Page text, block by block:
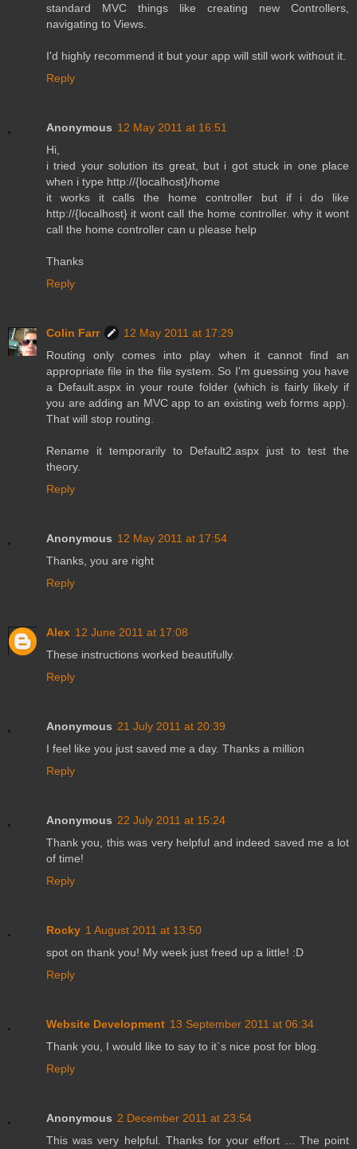
standard MVC things like creating new Controllers,
navigating to Views.
I'd highly recommend it but your app will still work without it.
Reply
Anonymous 12 May 2011 at 16:51
Hi,
i tried your solution its great, but i got stuck in one place
when i type http://{localhost}/home
it works it calls the home controller but if i do like
http://{localhost} it wont call the home controller. why it wont
call the home controller can u please help
Thanks
Reply
Colin Farr
12 May 2011 at 17:29
Routing only comes into play when it cannot find an
appropriate file in the file system. So I'm guessing you have
a Default.aspx in your route folder (which is fairly likely if
you are adding an MVC app to an existing web forms app).
That will stop routing.
Rename it temporarily to Default2.aspx just to test the
theory.
Reply
Anonymous 12 May 2011 at 17:54
Thanks, you are right
Reply
Alex 12 June 2011 at 17:08
These instructions worked beautifully.
Reply
Anonymous 21 July 2011 at 20:39
I feel like you just saved me a day. Thanks a million
Reply
Anonymous 22 July 2011 at 15:24
Thank you, this was very helpful and indeed saved me a lot
of time!
Reply
Rocky 1 August 2011 at 13:50
spot on thank you! My week just freed up a little! :D
Reply
Website Development 13 September 2011 at 06:34
Thank you, I would like to say to it`s nice post for blog.
Reply
Anonymous 2 December 2011 at 23:54
This was very helpful. Thanks for your effort ... The point